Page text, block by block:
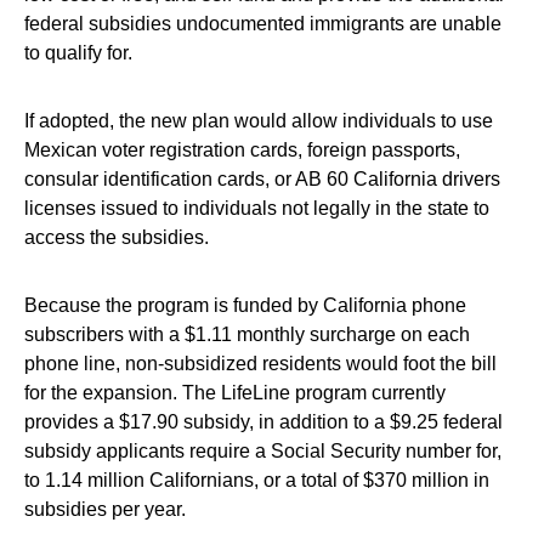
federal subsidies undocumented immigrants are unable
to qualify for.
If adopted, the new plan would allow individuals to use
Mexican voter registration cards, foreign passports,
consular identification cards, or AB 60 California drivers
licenses issued to individuals not legally in the state to
access the subsidies.
Because the program is funded by California phone
subscribers with a $1.11 monthly surcharge on each
phone line, non-subsidized residents would foot the bill
for the expansion. The LifeLine program currently
provides a $17.90 subsidy, in addition to a $9.25 federal
subsidy applicants require a Social Security number for,
to 1.14 million Californians, or a total of $370 million in
subsidies per year.